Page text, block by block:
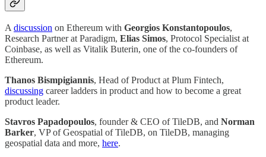
A discussion on Ethereum with Georgios Konstantopoulos,
Research Partner at Paradigm, Elias Simos, Protocol Specialist at
Coinbase, as well as Vitalik Buterin, one of the co-founders of
Ethereum.
Thanos Bismpigiannis, Head of Product at Plum Fintech,
discussing career ladders in product and how to become a great
product leader.
Stavros Papadopoulos, founder & CEO of TileDB, and Norman
Barker, VP of Geospatial of TileDB, on TileDB, managing
geospatial data and more, here.